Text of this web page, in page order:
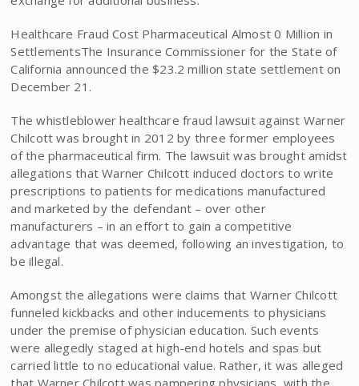
Healthcare Fraud Cost Pharmaceutical Almost 0 Million in
SettlementsThe Insurance Commissioner for the State of
California announced the $23.2 million state settlement on
December 21.
The whistleblower healthcare fraud lawsuit against Warner
Chilcott was brought in 2012 by three former employees
of the pharmaceutical firm. The lawsuit was brought amidst
allegations that Warner Chilcott induced doctors to write
prescriptions to patients for medications manufactured
and marketed by the defendant – over other
manufacturers – in an effort to gain a competitive
advantage that was deemed, following an investigation, to
be illegal.
Amongst the allegations were claims that Warner Chilcott
funneled kickbacks and other inducements to physicians
under the premise of physician education. Such events
were allegedly staged at high-end hotels and spas but
carried little to no educational value. Rather, it was alleged